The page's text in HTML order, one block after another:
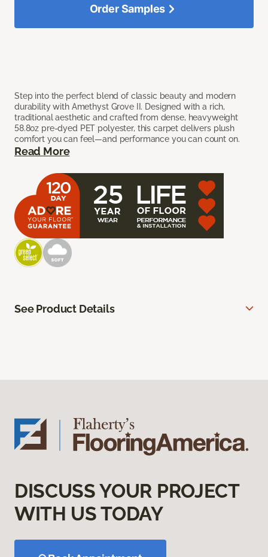
Step into the perfect blend of classic beauty and modern
durability with Amethyst Grove II. Designed with a rich,
traditional aesthetic and crafted from dense, heavyweight
58.8oz pre-dyed PET polyester, this carpet delivers plush
comfort you can feel—and performance you can count on.
Read More
Order Samples
See Product Details
DISCUSS YOUR PROJECT
WITH US TODAY